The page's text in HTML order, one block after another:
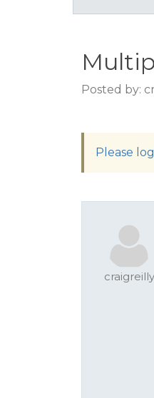
Posted by:
Please
craigreilly